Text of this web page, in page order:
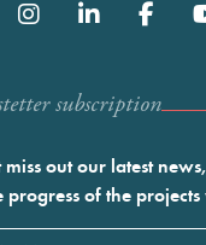
subscription
miss out our latest
progress of the